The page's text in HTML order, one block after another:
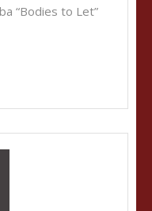
“Bodies to Let”